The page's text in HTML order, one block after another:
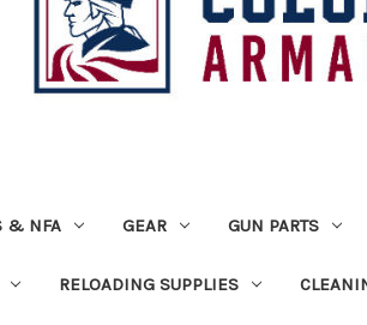
& NFA GEAR GUN PARTS
RELOADING SUPPLIES